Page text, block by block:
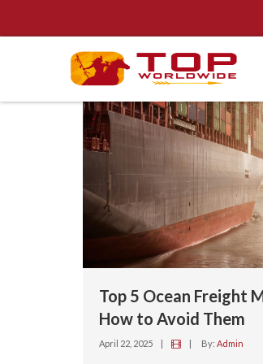
Top 5 Ocean Freight
How to Avoid Them
April 22, 2025 | | By: Admin